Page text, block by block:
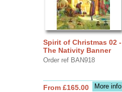
Spirit of Christmas 02 -
The Nativity Banner
Order ref BAN918
More info
From £165.00